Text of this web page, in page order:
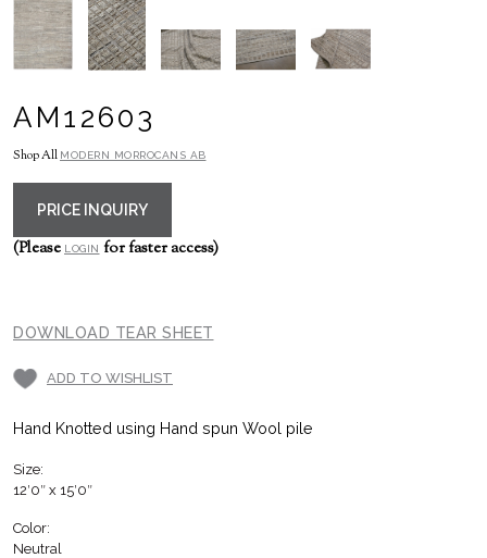
AM12603
Shop All MODERN MORROCANS AB
PRICE INQUIRY
(Please LOGINfor faster access)
DOWNLOAD TEAR SHEET
ADD TO WISHLIST
Hand Knotted using Hand spun Wool pile
Size:
12′0″ x 15′0″
Color:
Neutral